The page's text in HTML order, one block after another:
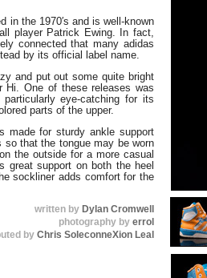
in the 1970′s and is well-known
player Patrick Ewing. In fact,
connected that many adidas
by its official label name.
and put out some quite bright
Hi. One of these releases was
eye-catching for its
parts of the upper.
made for sturdy ankle support
that the tongue may be worn
the outside for a more casual
great support on both the heel
sockliner adds comfort for the
written by Dylan Cromwell
photography by errol
by Chris SoleconneXion Leal